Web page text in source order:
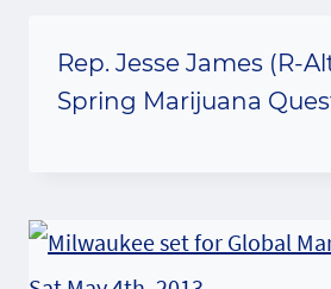
Rep. Jesse James (R-
Spring Marijuana